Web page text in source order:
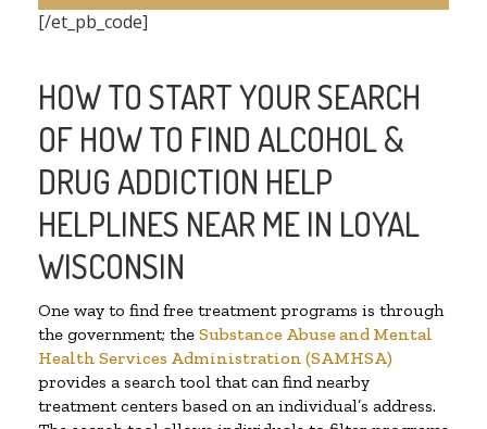
[/et_pb_code]
HOW TO START YOUR SEARCH
OF HOW TO FIND ALCOHOL &
DRUG ADDICTION HELP
HELPLINES NEAR ME IN LOYAL
WISCONSIN
One way to find free treatment programs is through
the government; the Substance Abuse and Mental
Health Services Administration (SAMHSA)
provides a search tool that can find nearby
treatment centers based on an individual’s address.